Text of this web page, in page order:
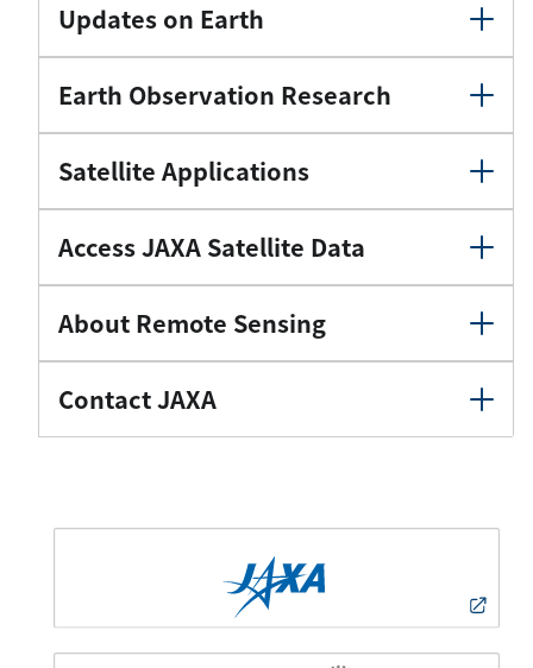
Updates on Earth
Earth Observation Research
Satellite Applications
Access JAXA Satellite Data
About Remote Sensing
Contact JAXA